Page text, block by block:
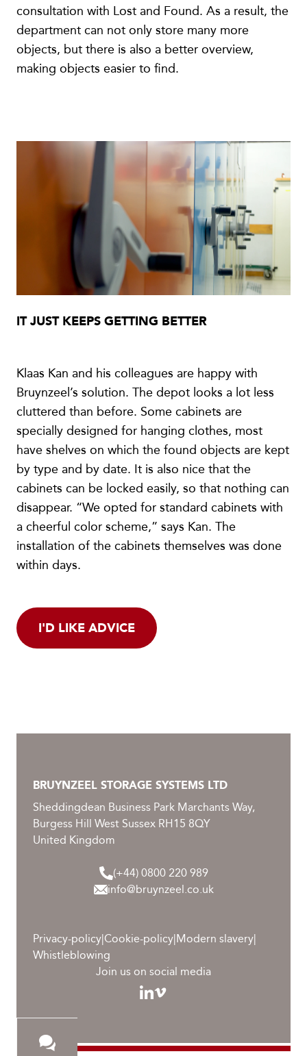
consultation with Lost and Found. As a result, the
department can not only store many more
objects, but there is also a better overview,
making objects easier to find.
IT JUST KEEPS GETTING BETTER
Klaas Kan and his colleagues are happy with
Bruynzeel’s solution. The depot looks a lot less
cluttered than before. Some cabinets are
specially designed for hanging clothes, most
have shelves on which the found objects are kept
by type and by date. It is also nice that the
cabinets can be locked easily, so that nothing can
disappear. “We opted for standard cabinets with
a cheerful color scheme,” says Kan. The
installation of the cabinets themselves was done
within days.
I'D LIKE ADVICE
BRUYNZEEL STORAGE SYSTEMS LTD
Sheddingdean Business Park Marchants Way,
Burgess Hill West Sussex RH15 8QY
United Kingdom
(+44) 0800 220 989
info@bruynzeel.co.uk
Privacy-policy|Cookie-policy|Modern slavery|
Whistleblowing
Join us on social media